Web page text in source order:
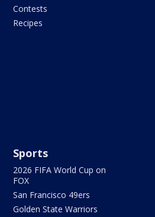
Contests
Recipes
Sports
2026 FIFA World Cup on
FOX
San Francisco 49ers
Golden State Warriors